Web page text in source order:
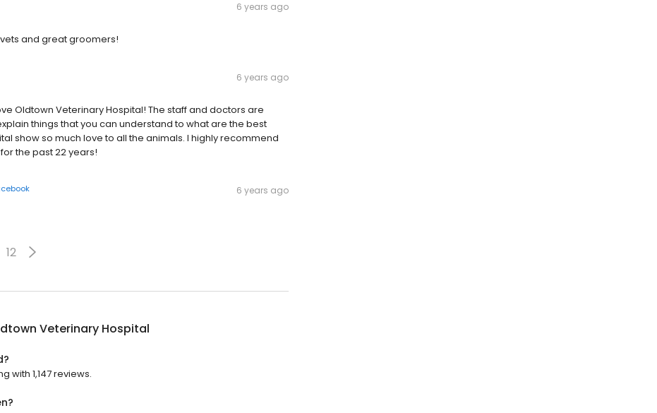
6 years ago
and great groomers!
6 years ago
Oldtown Veterinary Hospital! The staff and doctors are
things that you can understand to what are the best
show so much love to all the animals. I highly recommend
the past 22 years!
6 years ago
12
Veterinary Hospital
with 1,147 reviews.